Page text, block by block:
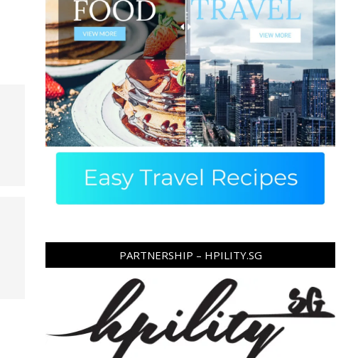
PARTNERSHIP – HPILITY.SG